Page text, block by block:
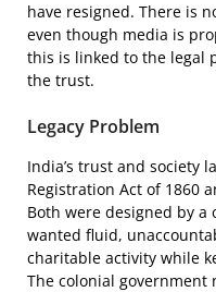
have resigned. There is
even though media is
this is linked to the legal
the trust.
Legacy Problem
India’s trust and society
Registration Act of 1860
Both were designed by
wanted fluid,
charitable activity while
The colonial government